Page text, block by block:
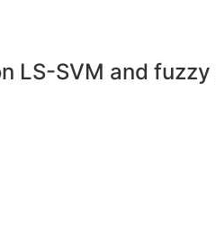
LS-SVM and